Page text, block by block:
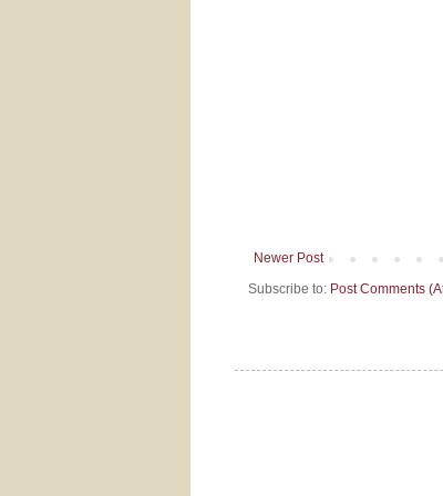
Newer Post
Subscribe to: Post Comments